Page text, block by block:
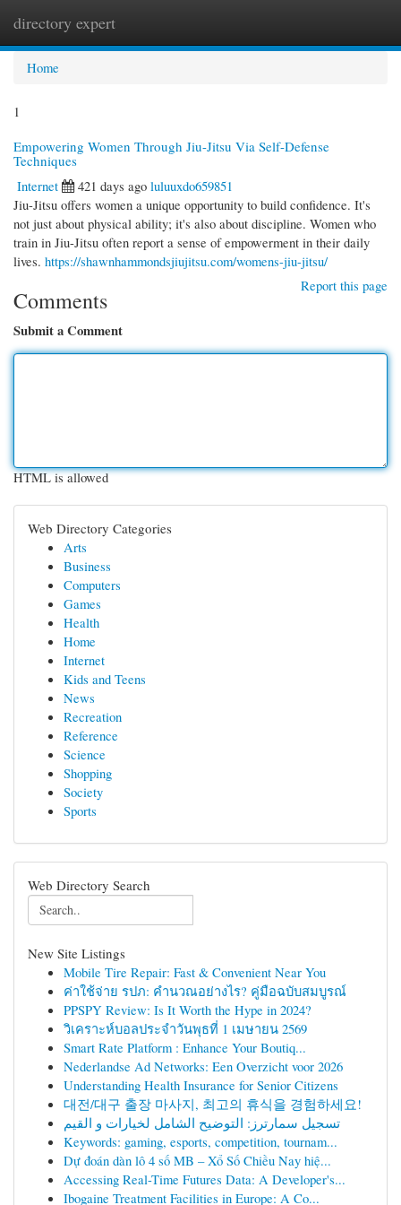
directory expert
Home
1
Empowering Women Through Jiu-Jitsu Via Self-Defense
Techniques
Internet
421 days ago luluuxdo659851
Jiu-Jitsu offers women a unique opportunity to build confidence. It's
not just about physical ability; it's also about discipline. Women who
train in Jiu-Jitsu often report a sense of empowerment in their daily
lives. https://shawnhammondsjiujitsu.com/womens-jiu-jitsu/
Report this page
Comments
Submit a Comment
HTML is allowed
Web Directory Categories
Arts
Business
Computers
Games
Health
Home
Internet
Kids and Teens
News
Recreation
Reference
Science
Shopping
Society
Sports
Web Directory Search
New Site Listings
Mobile Tire Repair: Fast & Convenient Near You
ค่าใช้จ่าย รปภ: คำนวณอย่างไร? คู่มือฉบับสมบูรณ์
PPSPY Review: Is It Worth the Hype in 2024?
วิเคราะห์บอลประจำวันพุธที่ 1 เมษายน 2569
Smart Rate Platform : Enhance Your Boutiq...
Nederlandse Ad Networks: Een Overzicht voor 2026
Understanding Health Insurance for Senior Citizens
대전/대구 출장 마사지, 최고의 휴식을 경험하세요!
تسجيل سمارترز: التوضيح الشامل لخيارات و القيم
Keywords: gaming, esports, competition, tournam...
Dự đoán dàn lô 4 số MB – Xổ Số Chiều Nay hiệ...
Accessing Real-Time Futures Data: A Developer's...
Ibogaine Treatment Facilities in Europe: A Co...